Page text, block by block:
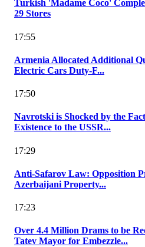
Turkish 'Madame Coco'
29 Stores
17:55
Armenia Allocated Additional
Electric Cars Duty-F...
17:50
Navrotski is Shocked by the
Existence to the USSR...
17:29
Anti-Safarov Law: Opposition
Azerbaijani Property...
17:23
Over 4.4 Million Drams to be
Tatev Mayor for Embezzle...